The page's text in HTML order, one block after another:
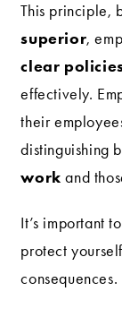
This principle,
superior,
clear
effectively.
their
distinguishing
work and
It’s important
protect
consequences.